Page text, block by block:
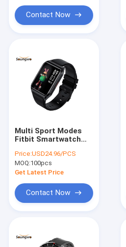
Contact Now
Multi Sport Modes
Fitbit Smartwatch
Oxygen Monitoring
For Health
Price:USD24.96/PCS
MOQ:100pcs
Get Latest Price
Contact Now